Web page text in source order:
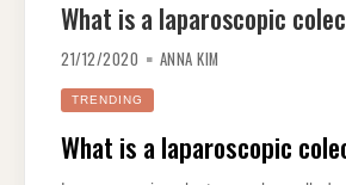
What is a laparoscopic
21/12/2020 ANNA KIM
TRENDING
What is a laparoscopic